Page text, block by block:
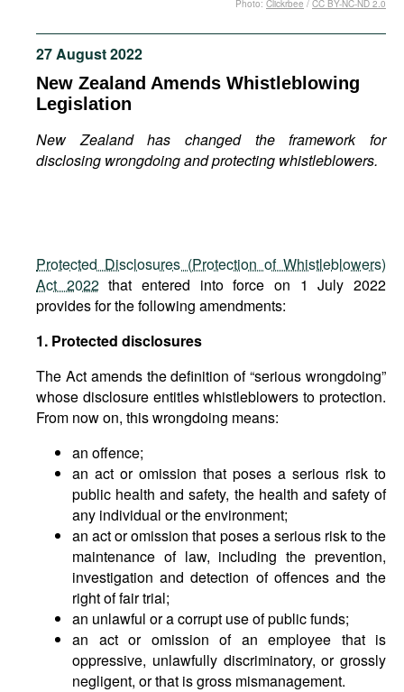
Podcasts
Bookshelf
27 August 2022
New Zealand Amends Whistleblowing
Legislation
New Zealand has changed the framework for
disclosing wrongdoing and protecting whistleblowers.
Photo: Clickrbee / CC BY-NC-ND 2.0
Protected Disclosures (Protection of Whistleblowers)
Act 2022that entered into force on 1 July 2022
provides for the following amendments:
1. Protected disclosures
The Act amends the definition of “serious wrongdoing”
whose disclosure entitles whistleblowers to protection.
From now on, this wrongdoing means:
an offence;
an act or omission that poses a serious risk to
public health and safety, the health and safety of
any individual or the environment;
an act or omission that poses a serious risk to the
maintenance of law, including the prevention,
investigation and detection of offences and the
right of fair trial;
an unlawful or a corrupt use of public funds;
an act or omission of an employee that is
oppressive, unlawfully discriminatory, or grossly
negligent, or that is gross mismanagement.